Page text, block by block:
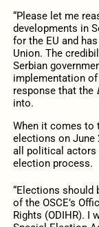
“Please let me
developments in
for the EU and
Union. The
Serbian
implementation of
response that the
into.
When it comes to
elections on June
all political actors
election process.
“Elections should
of the OSCE’s
Rights (ODIHR). I